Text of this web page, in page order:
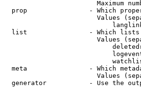
Maximum
prop                - Which
Values
list                - Which
Values
meta                - Which
Values
generator           - Use the